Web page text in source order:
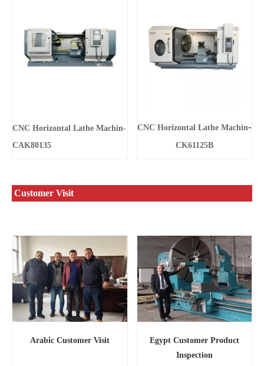
CNC Horizontal Lathe Machin-
CAK80135
CNC Horizontal Lathe Machin-
CK61125B
Customer Visit
Arabic Customer Visit
Egypt Customer Product
Inspection